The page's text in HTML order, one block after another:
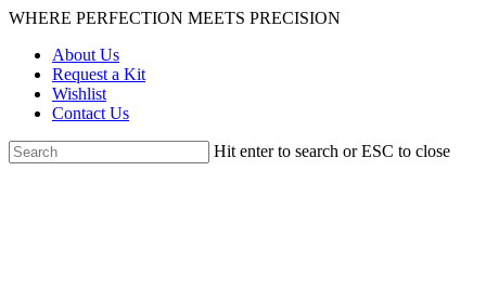
Skip
main
content
WHERE PERFECTION MEETS PRECISION
About Us
Request a Kit
Wishlist
Contact Us
Hit enter to search or ESC to close